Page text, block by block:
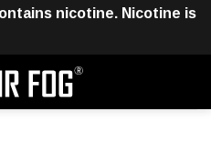
nicotine. Nicotine is